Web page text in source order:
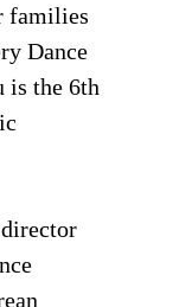
families
Dance
is the 6th